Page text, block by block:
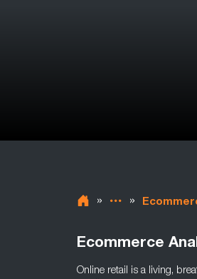
» »
Ecommerce
Online retail is a living,